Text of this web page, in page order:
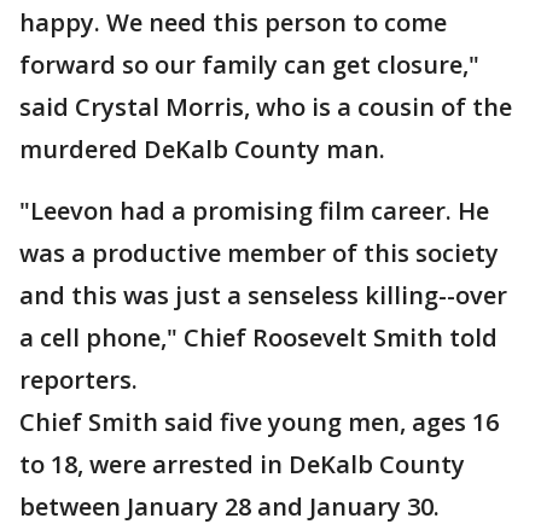
happy. We need this person to come
forward so our family can get closure,"
said Crystal Morris, who is a cousin of the
murdered DeKalb County man.
"Leevon had a promising film career. He
was a productive member of this society
and this was just a senseless killing--over
a cell phone," Chief Roosevelt Smith told
reporters.
Chief Smith said five young men, ages 16
to 18, were arrested in DeKalb County
between January 28 and January 30.